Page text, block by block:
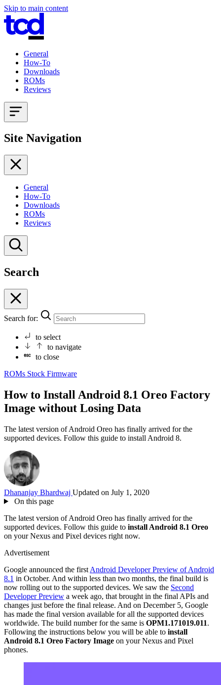
Skip to main content
General
How-To
Downloads
ROMs
Reviews
Site Navigation
General
How-To
Downloads
ROMs
Reviews
Search
Search for:
to select
to navigate
to close
ROMs Stock Firmware
How to Install Android 8.1 Oreo Factory
Image without Losing Data
The latest version of Android Oreo has finally arrived for the
supported devices. Follow this guide to install Android 8.
Dhananjay Bhardwaj Updated on July 1, 2020
On this page
The latest version of Android Oreo has finally arrived for the
supported devices. Follow this guide to install Android 8.1 Oreo
on your Nexus and Pixel devices right now.
Advertisement
Google announced the first Android Developer Preview of Android
8.1 in October. And within less than two months, the final build is
now rolling out to the supported devices. We saw the Second
Developer Preview a week ago, that brought in the final APIs and
changes just before the final release. And on December 5, Google
has made the final version available for all the supported devices
worldwide. The build number for the same is OPM1.171019.011.
Following the instructions below you will be able to install
Android 8.1 Oreo Factory Image on your Nexus and Pixel
phones.